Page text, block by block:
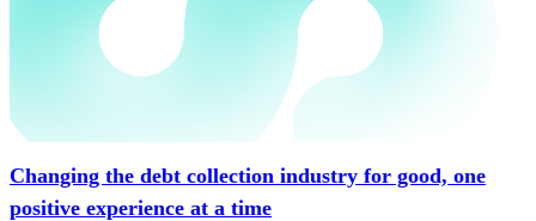
Changing the debt collection industry for good, one
positive experience at a time